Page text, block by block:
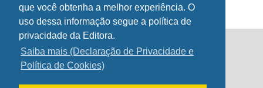
que você obtenha a melhor experiência. O
uso dessa informação segue a política de
privacidade da Editora.
Saiba mais (Declaração de Privacidade e
Política de Cookies)
UERR Editions